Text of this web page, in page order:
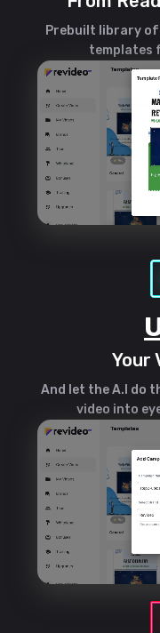
Prebuilt library
templates
Your
And let the A.I do
video into